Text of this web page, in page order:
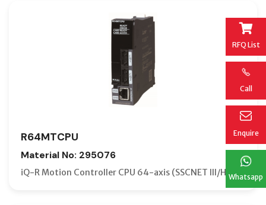
RFQ List
Call
Enquire
Whatsapp
R64MTCPU
Material No: 295076
iQ-R Motion Controller CPU 64-axis (SSCNET III/H)